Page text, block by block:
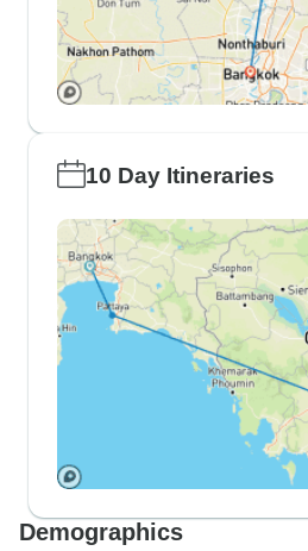
10 Day Itineraries
Demographics